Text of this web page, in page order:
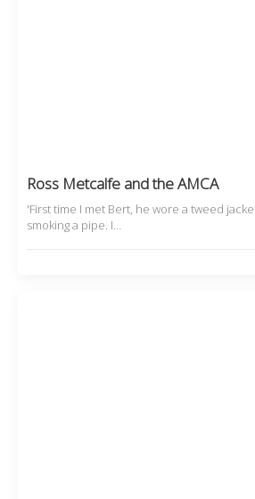
Ross Metcalfe and the AMCA
'First time I met Bert, he wore a tweed
smoking a pipe. I…